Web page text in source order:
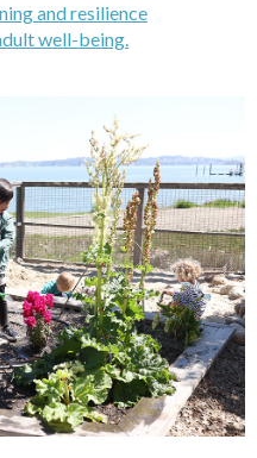
and resilience
well-being.